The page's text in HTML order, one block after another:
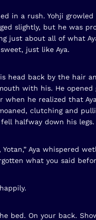
in a rush. Yohji
slightly, but he was
just about all of what
just like Aya.
head back by the hair
with his. He opened
when he realized that
clutching and
halfway down his legs.
Yotan,” Aya whispered
what you said
bed. On your back.